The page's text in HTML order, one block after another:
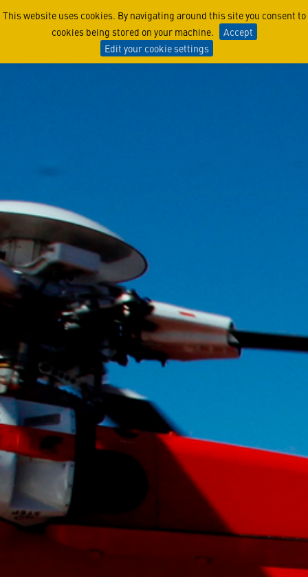
This website uses cookies. By navigating around this site you consent to
cookies being stored on your machine.
Accept
Edit your cookie settings
Angel of the North Sea: